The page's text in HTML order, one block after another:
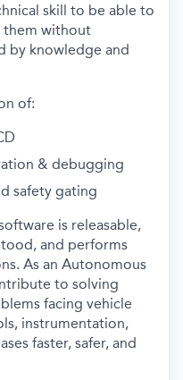
skill to be able to
them without
by knowledge and
of:
& debugging
safety gating
is releasable,
and performs
As an Autonomous
to solving
facing vehicle
instrumentation,
faster, safer, and